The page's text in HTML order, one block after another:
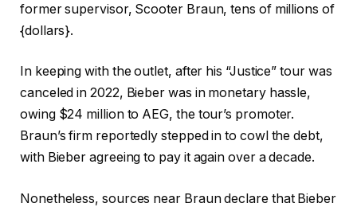
former supervisor, Scooter Braun, tens of millions of
{dollars}.
In keeping with the outlet, after his “Justice” tour was
canceled in 2022, Bieber was in monetary hassle,
owing $24 million to AEG, the tour’s promoter.
Braun’s firm reportedly stepped in to cowl the debt,
with Bieber agreeing to pay it again over a decade.
Nonetheless, sources near Braun declare that Bieber